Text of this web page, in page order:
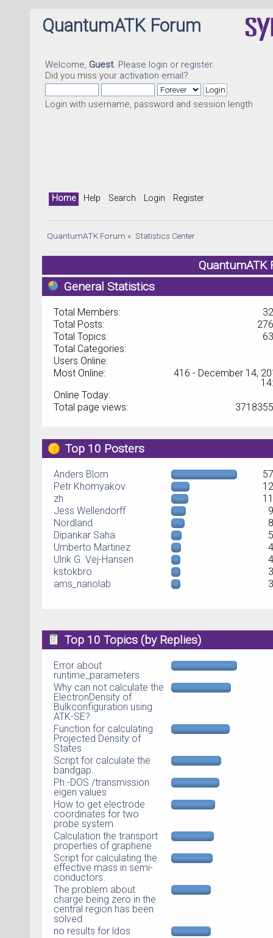
QuantumATK Forum
Welcome, Guest. Please login or register.
Did you miss your activation email?
Login with username, password and session length
Home Help Search Login Register
QuantumATK Forum » Statistics Center
QuantumATK
General Statistics
Total Members:
Total Posts:
Total Topics:
Total Categories:
Users Online:
Most Online:
416 - December 14,
Online Today:
Total page views:
Top 10 Posters
Anders Blom
Petr Khomyakov
zh
Jess Wellendorff
Nordland
Dipankar Saha
Umberto Martinez
Ulrik G. Vej-Hansen
kstokbro
ams_nanolab
Top 10 Topics (by Replies)
Error about
runtime_parameters
Why can not calculate the
ElectronDensity of
Bulkconfiguration using
ATK-SE?
Function for calculating
Projected Density of
States
Script for calculate the
bandgap.
Ph.-DOS /transmission
eigen values
How to get electrode
coordinates for two
probe system
Calculation the transport
properties of graphene
Script for calculating the
effective mass in semi-
conductors.
The problem about
charge being zero in the
central region has been
solved.
no results for ldos